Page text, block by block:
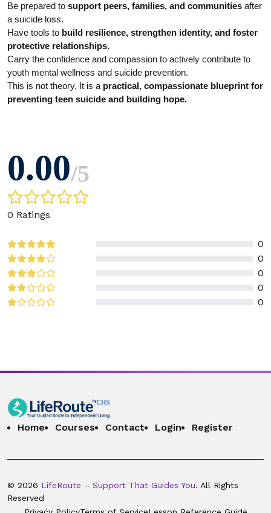
Be prepared to support peers, families, and communities after
a suicide loss.
Have tools to build resilience, strengthen identity, and foster
protective relationships.
Carry the confidence and compassion to actively contribute to
youth mental wellness and suicide prevention.
This is not theory. It is a practical, compassionate blueprint for
preventing teen suicide and building hope.
0.00/5
0 Ratings
0
0
0
0
0
Home Courses Contact Login Register
© 2026 LifeRoute – Support That Guides You. All Rights
Reserved